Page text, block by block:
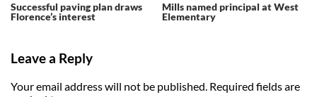
Successful paving plan draws
Florence’s interest
Mills named principal at West
Elementary
Leave a Reply
Your email address will not be published. Required fields are